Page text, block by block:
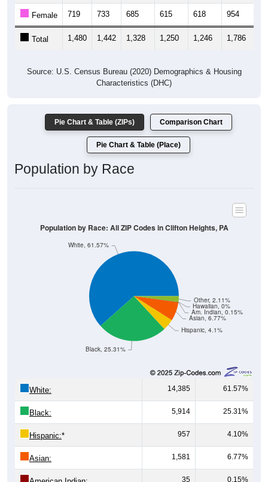
Female 719 733 685 615 618 954
Total 1,480 1,442 1,328 1,250 1,246 1,786
Source: U.S. Census Bureau (2020) Demographics & Housing
Characteristics (DHC)
Pie Chart & Table (ZIPs) Comparison Chart
Pie Chart & Table (Place)
Population by Race
Hispanic, 4.1%
Asian, 6.77%
Am. Indian, 0.15%
Hawaiian, 0%
Other, 2.11%
Black, 25.31%
White, 61.57%
Population by Race: All ZIP Codes in Clifton Heights, PA
White: 14,385 61.57%
Black: 5,914 25.31%
Hispanic:* 957 4.10%
Asian: 1,581 6.77%
35 0.15%